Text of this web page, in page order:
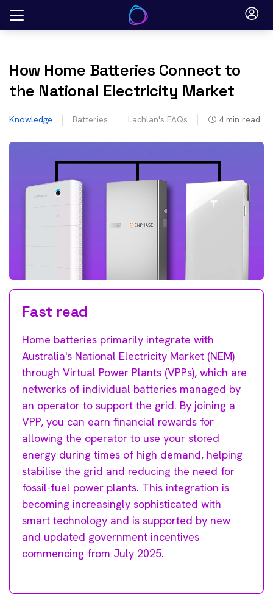
Skip
How Home Batteries Connect to
the National Electricity Market
Knowledge Batteries Lachlan's FAQs 4 min read
Fast read
Home batteries primarily integrate with
Australia's National Electricity Market (NEM)
through Virtual Power Plants (VPPs), which are
networks of individual batteries managed by
an operator to support the grid. By joining a
VPP, you can earn financial rewards for
allowing the operator to use your stored
energy during times of high demand, helping
stabilise the grid and reducing the need for
fossil-fuel power plants. This integration is
becoming increasingly sophisticated with
smart technology and is supported by new
and updated government incentives
commencing from July 2025.